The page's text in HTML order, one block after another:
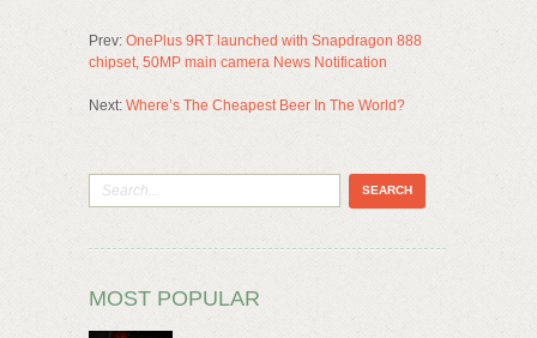
Prev: OnePlus 9RT launched with Snapdragon 888
chipset, 50MP main camera News Notification
Next: Where’s The Cheapest Beer In The World?
MOST POPULAR